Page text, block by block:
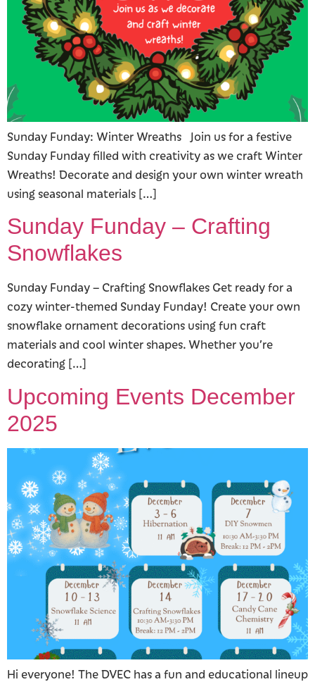
Sunday Funday: Winter Wreaths Join us for a festive
Sunday Funday filled with creativity as we craft Winter
Wreaths! Decorate and design your own winter wreath
using seasonal materials […]
Sunday Funday – Crafting
Snowflakes
Sunday Funday – Crafting Snowflakes Get ready for a
cozy winter-themed Sunday Funday! Create your own
snowflake ornament decorations using fun craft
materials and cool winter shapes. Whether you’re
decorating […]
Upcoming Events December
2025
Hi everyone! The DVEC has a fun and educational lineup